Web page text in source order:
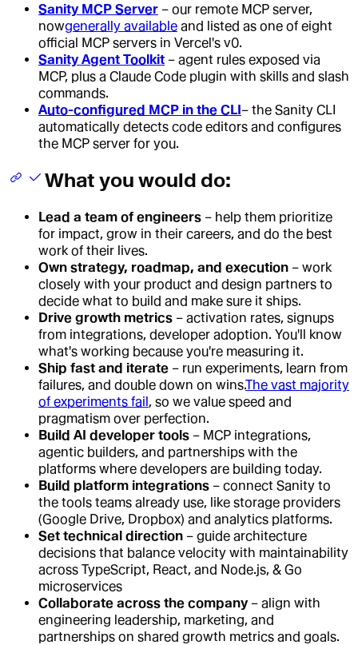
Sanity MCP Server – our remote MCP server,
nowgenerally available and listed as one of eight
official MCP servers in Vercel's v0.
Sanity Agent Toolkit – agent rules exposed via
MCP, plus a Claude Code plugin with skills and slash
commands.
Auto-configured MCP in the CLI– the Sanity CLI
automatically detects code editors and configures
the MCP server for you.
What you would do:
Lead a team of engineers – help them prioritize
for impact, grow in their careers, and do the best
work of their lives.
Own strategy, roadmap, and execution – work
closely with your product and design partners to
decide what to build and make sure it ships.
Drive growth metrics – activation rates, signups
from integrations, developer adoption. You'll know
what's working because you're measuring it.
Ship fast and iterate – run experiments, learn from
failures, and double down on wins.The vast majority
of experiments fail, so we value speed and
pragmatism over perfection.
Build AI developer tools – MCP integrations,
agentic builders, and partnerships with the
platforms where developers are building today.
Build platform integrations – connect Sanity to
the tools teams already use, like storage providers
(Google Drive, Dropbox) and analytics platforms.
Set technical direction – guide architecture
decisions that balance velocity with maintainability
across TypeScript, React, and Node.js, & Go
microservices
Collaborate across the company– align with
engineering leadership, marketing, and
partnerships on shared growth metrics and goals.